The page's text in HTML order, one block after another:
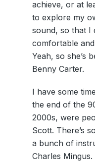
achieve, or at
to explore my
sound, so that I
comfortable
Yeah, so she’s
Benny Carter.
I have some
the end of the
2000s, were
Scott. There’s
a bunch of
Charles